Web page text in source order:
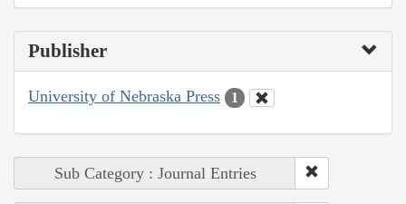
Publisher
University of Nebraska Press 1
Sub Category : Journal Entries